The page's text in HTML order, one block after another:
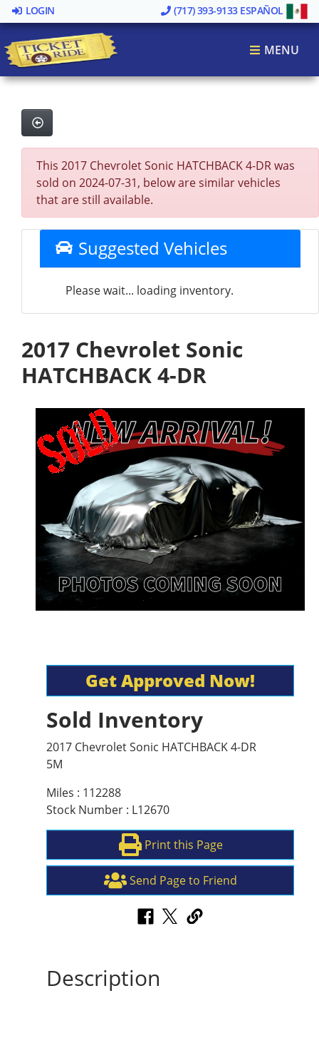
LOGIN (717) 393-9133 ESPAÑOL
MENU
This 2017 Chevrolet Sonic HATCHBACK 4-DR was
sold on 2024-07-31, below are similar vehicles
that are still available.
Suggested Vehicles
Please wait... loading inventory.
2017 Chevrolet Sonic
HATCHBACK 4-DR
Get Approved Now!
Sold Inventory
2017 Chevrolet Sonic HATCHBACK 4-DR
5M
Miles : 112288
Stock Number : L12670
Print this Page
Send Page to Friend
Description